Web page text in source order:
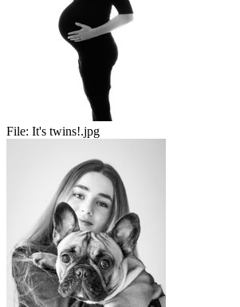
File: It's twins!.jpg